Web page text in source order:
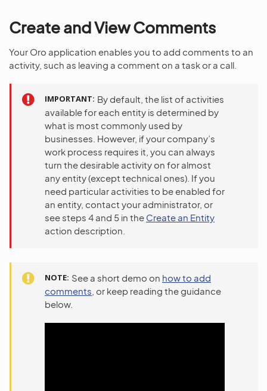
Create and View Comments
Your Oro application enables you to add comments to an
activity, such as leaving a comment on a task or a call.
IMPORTANT By default, the list of activities
available for each entity is determined by
what is most commonly used by
businesses. However, if your company’s
work process requires it, you can always
turn the desirable activity on for almost
any entity (except technical ones). If you
need particular activities to be enabled for
an entity, contact your administrator, or
see steps 4 and 5 in the Create an Entity
action description.
NOTE See a short demo on how to add
comments , or keep reading the guidance
below.